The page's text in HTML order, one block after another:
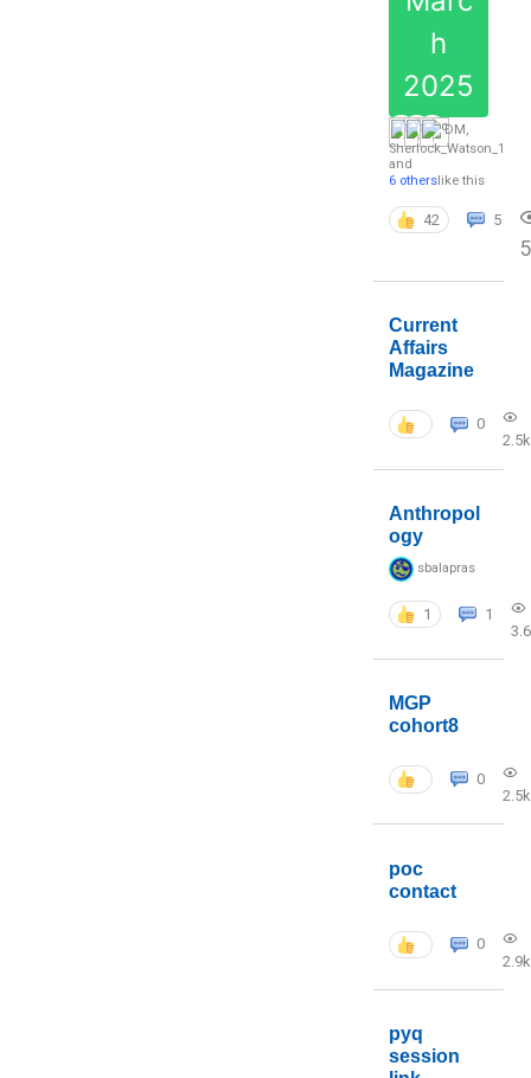
h
2025
DM
Sherlock_Watson_1
and
6 otherslike this
42 5
Current
Affairs
Magazine
0
2.5k
Anthropol
ogy
sbalapras
1
1
MGP
cohort8
0
2.5k
poc
contact
0
2.9k
pyq
session